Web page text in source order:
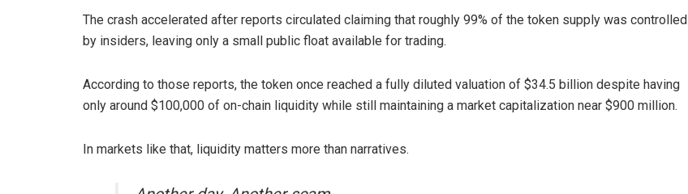
The crash accelerated after reports circulated claiming that roughly 99% of the token supply was controlled
by insiders, leaving only a small public float available for trading.
According to those reports, the token once reached a fully diluted valuation of $34.5 billion despite having
only around $100,000 of on-chain liquidity while still maintaining a market capitalization near $900 million.
In markets like that, liquidity matters more than narratives.